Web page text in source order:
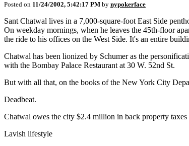
Posted on 11/24/2002, 5:42:17 PM by nypokerface
Sant Chatwal lives in a 7,000-square-foot East Side
On weekday mornings, when he leaves the 45th-floor
the ride to his offices on the West Side. It's an entire
Chatwal has been lionized by Schumer as the
with the Bombay Palace Restaurant at 30 W. 52nd St.
But with all that, on the books of the New York City
Deadbeat.
Chatwal owes the city $2.4 million in back property
Lavish lifestyle